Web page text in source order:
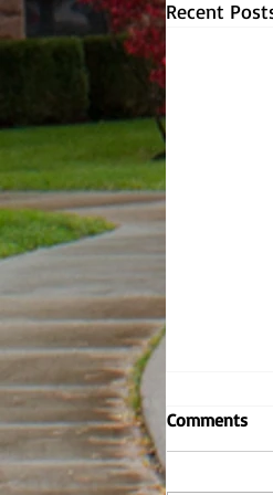
Recent
Dr.
criminal
Comments